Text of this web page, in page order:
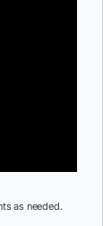
as needed.